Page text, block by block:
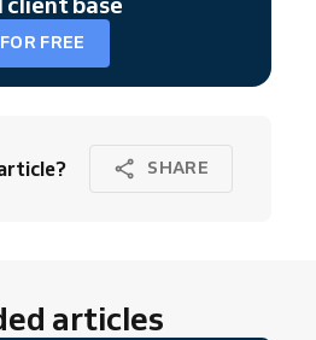
FREE
SHARE
articles